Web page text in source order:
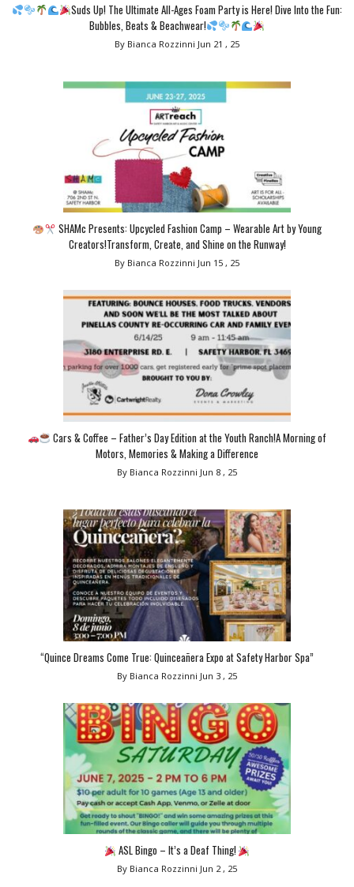
Suds Up! The Ultimate All-Ages Foam Party is Here! Dive Into the Fun:
Bubbles, Beats & Beachwear!
By Bianca Rozzinni Jun 21 , 25
SHAMc Presents: Upcycled Fashion Camp – Wearable Art by Young
Creators!Transform, Create, and Shine on the Runway!
By Bianca Rozzinni Jun 15 , 25
Cars & Coffee – Father’s Day Edition at the Youth Ranch!A Morning of
Motors, Memories & Making a Difference
By Bianca Rozzinni Jun 8 , 25
“Quince Dreams Come True: Quinceañera Expo at Safety Harbor Spa”
By Bianca Rozzinni Jun 3 , 25
ASL Bingo – It’s a Deaf Thing!
By Bianca Rozzinni Jun 2 , 25